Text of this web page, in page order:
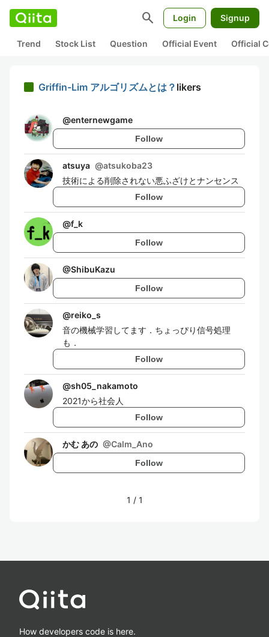
search Login Signup
Trend Stock List Question Official Event Official
Griffin-Lim アルゴリズムとは？ likers
@enternewgame
Follow
atsuya @atsukoba23
技術による削除されない悪ふざけとナンセンス
Follow
@f_k
Follow
@ShibuKazu
Follow
@reiko_s
音の機械学習してます．ちょっぴり信号処理
も．
Follow
@sh05_nakamoto
2021から社会人
Follow
かむ あの @Calm_Ano
Follow
1 / 1
How developers code is here.